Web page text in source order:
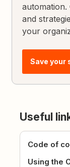
and
your
Save your
Useful
Code of
Using the